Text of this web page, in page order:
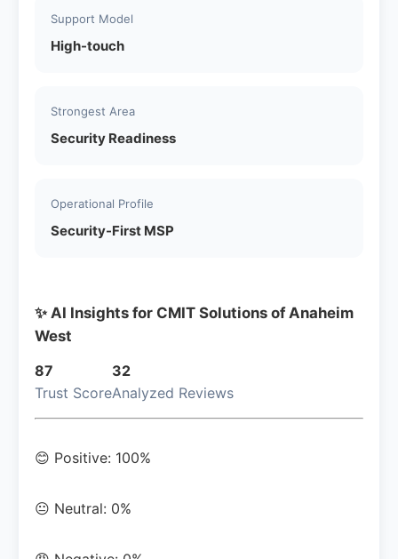
Support Model
High-touch
Strongest Area
Security Readiness
Operational Profile
Security-First MSP
✨ AI Insights for CMIT Solutions of Anaheim
West
87
Trust Score
32
Analyzed Reviews
😊 Positive: 100%
😐 Neutral: 0%